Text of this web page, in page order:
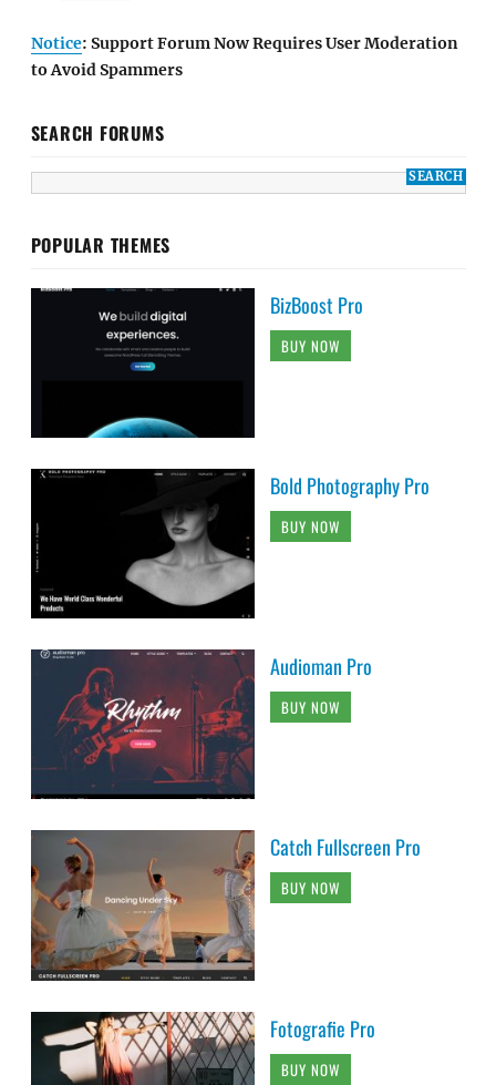
Notice: Support Forum Now Requires User Moderation
to Avoid Spammers
SEARCH FORUMS
POPULAR THEMES
BizBoost Pro
BUY NOW
Bold Photography Pro
BUY NOW
Audioman Pro
BUY NOW
Catch Fullscreen Pro
BUY NOW
Fotografie Pro
BUY NOW